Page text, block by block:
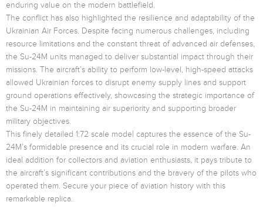
enduring value on the modern battlefield.
The conflict has also highlighted the resilience and adaptability of the
Ukrainian Air Forces. Despite facing numerous challenges, including
resource limitations and the constant threat of advanced air defenses,
the Su-24M units managed to deliver substantial impact through their
missions. The aircraft’s ability to perform low-level, high-speed attacks
allowed Ukrainian forces to disrupt enemy supply lines and support
ground operations effectively, showcasing the strategic importance of
the Su-24M in maintaining air superiority and supporting broader
military objectives.
This finely detailed 1:72 scale model captures the essence of the Su-
24M’s formidable presence and its crucial role in modern warfare. An
ideal addition for collectors and aviation enthusiasts, it pays tribute to
the aircraft’s significant contributions and the bravery of the pilots who
operated them. Secure your piece of aviation history with this
remarkable replica.